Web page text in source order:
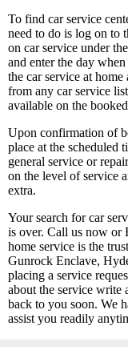
To find car service
need to do is log on to
on car service under
and enter the day
the car service at
from any car service
available on the
Upon confirmation of
place at the scheduled
general service or
on the level of service
extra.
Your search for car
is over. Call us now or
home service is the
Gunrock Enclave,
placing a service
about the service write
back to you soon. We
assist you readily